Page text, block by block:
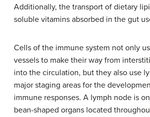
Additionally, the transport of dietary
soluble vitamins absorbed in the gut
Cells of the immune system not only
vessels to make their way from
into the circulation, but they also use
major staging areas for the
immune responses. A lymph node is
bean-shaped organs located